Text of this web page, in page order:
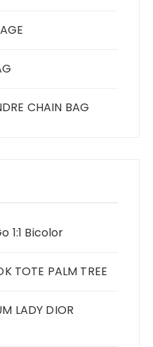
CHAIN BAG
1:1 Bicolor
TOTE PALM TREE
LADY DIOR